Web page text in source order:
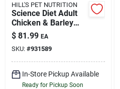
HILL'S PET NUTRITION
Science Diet Adult
Chicken & Barley
Recipe Dry Dog
Food, 30 Lb Bag
$ 81.99 EA
SKU: #931589
In-Store Pickup Available
Ready for Pickup Soon